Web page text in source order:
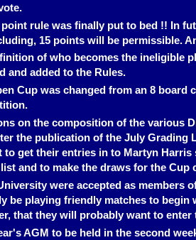
point rule was finally put to bed !! In
15 points will be permissible.
of who becomes the ineligible
and added to the Rules.
Cup was changed from an 8 board
on the composition of the various
the publication of the July Grading
to get their entries in to Martyn Harris
and to make the draws for the Cup
were accepted as members
be playing friendly matches to begin
that they will probably want to enter
AGM to be held in the second